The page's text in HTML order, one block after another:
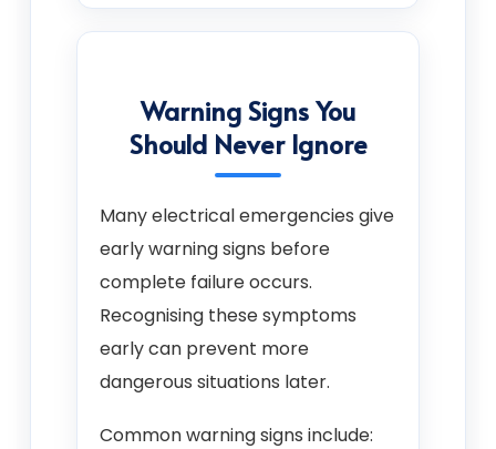
Warning Signs You
Should Never Ignore
Many electrical emergencies give
early warning signs before
complete failure occurs.
Recognising these symptoms
early can prevent more
dangerous situations later.
Common warning signs include: